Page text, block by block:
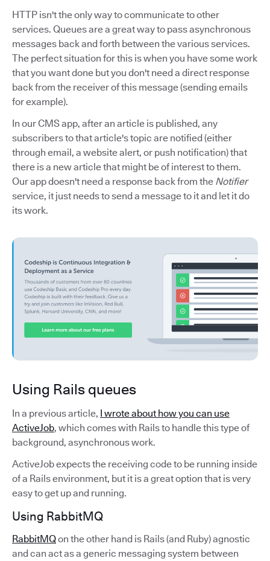
HTTP isn't the only way to communicate to other
services. Queues are a great way to pass asynchronous
messages back and forth between the various services.
The perfect situation for this is when you have some work
that you want done but you don't need a direct response
back from the receiver of this message (sending emails
for example).
In our CMS app, after an article is published, any
subscribers to that article's topic are notified (either
through email, a website alert, or push notification) that
there is a new article that might be of interest to them.
Our app doesn't need a response back from the Notifier
service, it just needs to send a message to it and let it do
its work.
Using Rails queues
In a previous article, I wrote about how you can use
ActiveJob, which comes with Rails to handle this type of
background, asynchronous work.
ActiveJob expects the receiving code to be running inside
of a Rails environment, but it is a great option that is very
easy to get up and running.
Using RabbitMQ
RabbitMQon the other hand is Rails (and Ruby) agnostic
and can act as a generic messaging system between